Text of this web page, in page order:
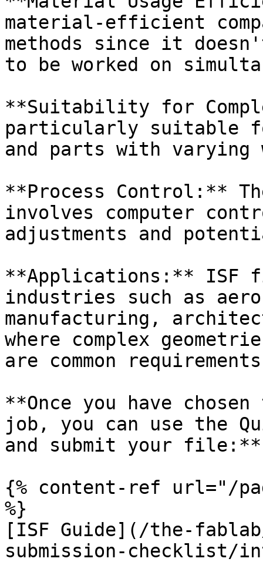
material-efficient
methods since it
to be worked on
**Suitability for
particularly suitable
and parts with varying
**Process Control:**
involves computer
adjustments and
**Applications:** ISF
industries such as
manufacturing,
where complex
are common
**Once you have
job, you can use the
and submit your file:**
{% content-ref url="/
%}
[ISF Guide](/the-
submission-checklist/